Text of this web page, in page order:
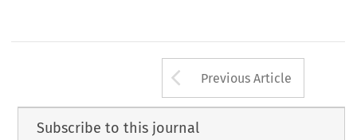
Arrow button
Previous Article
Subscribe to this journal